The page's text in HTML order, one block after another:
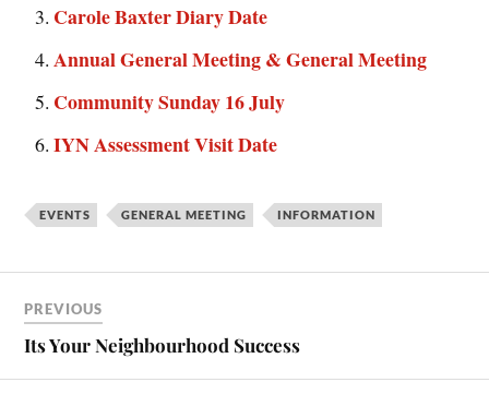
Carole Baxter Diary Date
Annual General Meeting & General Meeting
Community Sunday 16 July
IYN Assessment Visit Date
EVENTS GENERAL MEETING INFORMATION
PREVIOUS
Its Your Neighbourhood Success